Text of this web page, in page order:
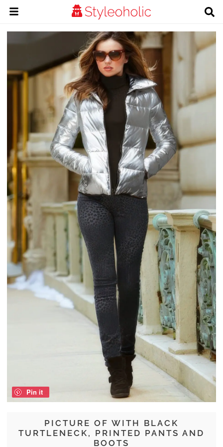
PICTURE OF WITH BLACK
TURTLENECK, PRINTED PANTS AND
BOOTS
Pin it